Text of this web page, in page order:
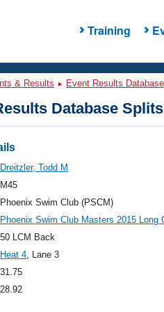
Training
& Results Event Results Database
Database Splits
Dreitzler, Todd M
M45
Phoenix Swim Club (PSCM)
Phoenix Swim Club Masters 2015 Long
50 LCM Back
Heat 4, Lane 3
31.75
28.92